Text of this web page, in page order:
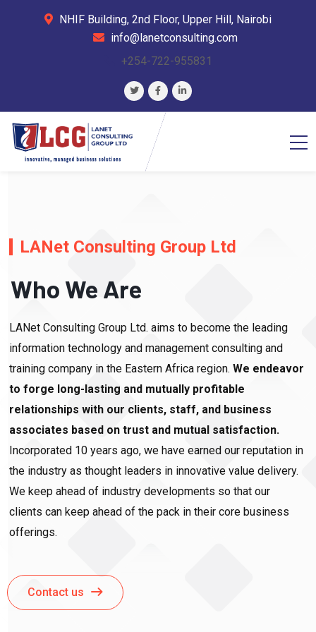
NHIF Building, 2nd Floor, Upper Hill, Nairobi
info@lanetconsulting.com
+254-722-955831
LANet Consulting Group Ltd
Who We Are
LANet Consulting Group Ltd. aims to become the leading
information technology and management consulting and
training company in the Eastern Africa region. We endeavor
to forge long-lasting and mutually profitable
relationships with our clients, staff, and business
associates based on trust and mutual satisfaction.
Incorporated 10 years ago, we have earned our reputation in
the industry as thought leaders in innovative value delivery.
We keep ahead of industry developments so that our
clients can keep ahead of the pack in their core business
offerings.
Contact us